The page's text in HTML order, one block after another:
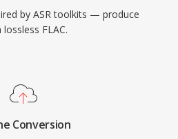
by ASR toolkits — produce
FLAC.
Conversion